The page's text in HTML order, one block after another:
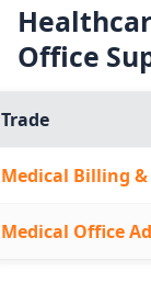
Office
Trade
Medical Billing
Medical Office